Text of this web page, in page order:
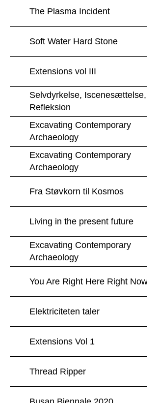
The Plasma Incident
Soft Water Hard Stone
Extensions vol III
Selvdyrkelse, Iscenesættelse,
Refleksion
Excavating Contemporary
Archaeology
Excavating Contemporary
Archaeology
Fra Støvkorn til Kosmos
Living in the present future
Excavating Contemporary
Archaeology
You Are Right Here Right Now
Elektriciteten taler
Extensions Vol 1
Thread Ripper